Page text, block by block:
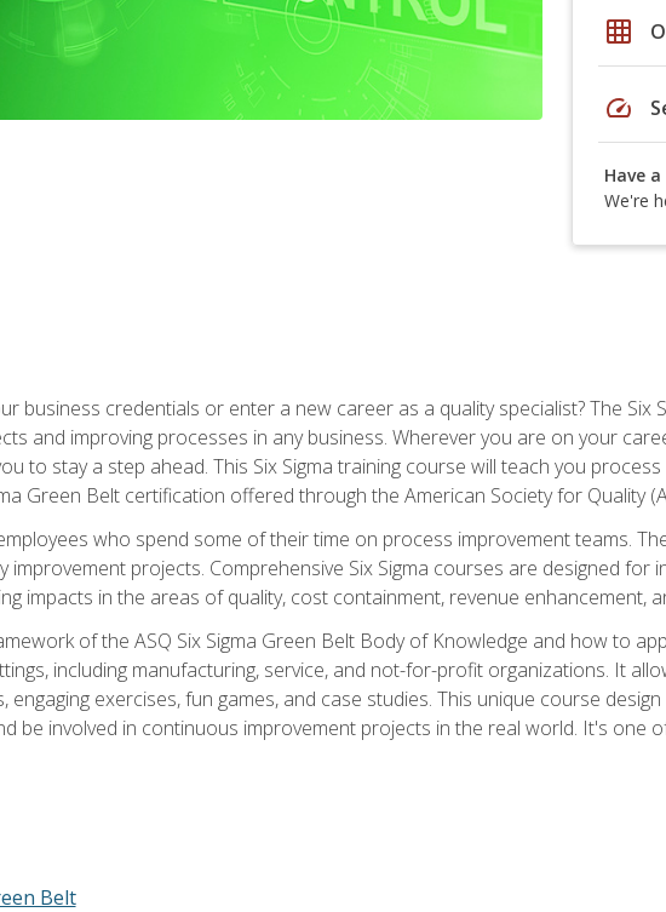
grid_on
speed
Have
We're
business credentials or enter a new career as a quality specialist? The Six
and improving processes in any business. Wherever you are on your
to stay a step ahead. This Six Sigma training course will teach you
Green Belt certification offered through the American Society for Quality
who spend some of their time on process improvement teams.
improvement projects. Comprehensive Six Sigma courses are designed for
impacts in the areas of quality, cost containment, revenue enhancement,
of the ASQ Six Sigma Green Belt Body of Knowledge and how to
including manufacturing, service, and not-for-profit organizations. It
exercises, fun games, and case studies. This unique course
be involved in continuous improvement projects in the real world. It's one
Belt